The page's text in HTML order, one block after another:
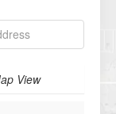
View